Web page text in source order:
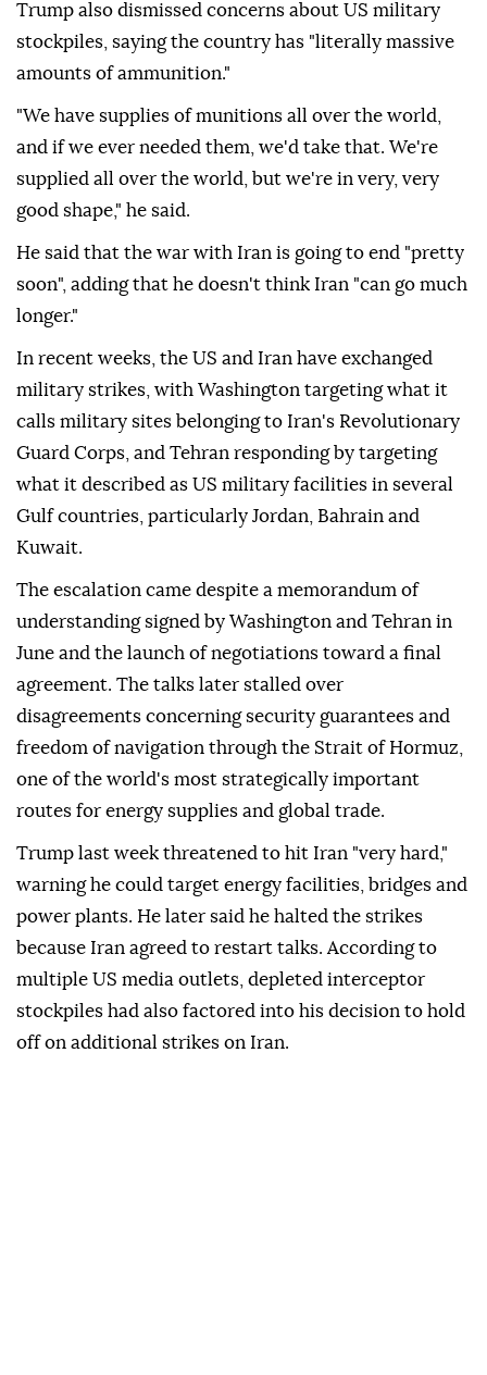
Trump also dismissed concerns about US military
stockpiles, saying the country has "literally massive
amounts of ammunition."
"We have supplies of munitions all over the world,
and if we ever needed them, we'd take that. We're
supplied all over the world, but we're in very, very
good shape," he said.
He said that the war with Iran is going to end "pretty
soon", adding that he doesn't think Iran "can go much
longer."
In recent weeks, the US and Iran have exchanged
military strikes, with Washington targeting what it
calls military sites belonging to Iran's Revolutionary
Guard Corps, and Tehran responding by targeting
what it described as US military facilities in several
Gulf countries, particularly Jordan, Bahrain and
Kuwait.
The escalation came despite a memorandum of
understanding signed by Washington and Tehran in
June and the launch of negotiations toward a final
agreement. The talks later stalled over
disagreements concerning security guarantees and
freedom of navigation through the Strait of Hormuz,
one of the world's most strategically important
routes for energy supplies and global trade.
Trump last week threatened to hit Iran "very hard,"
warning he could target energy facilities, bridges and
power plants. He later said he halted the strikes
because Iran agreed to restart talks. According to
multiple US media outlets, depleted interceptor
stockpiles had also factored into his decision to hold
off on additional strikes on Iran.